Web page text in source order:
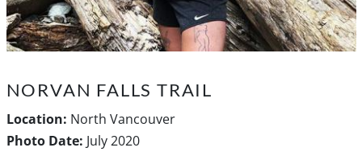
NORVAN FALLS TRAIL
Location: North Vancouver
Photo Date: July 2020